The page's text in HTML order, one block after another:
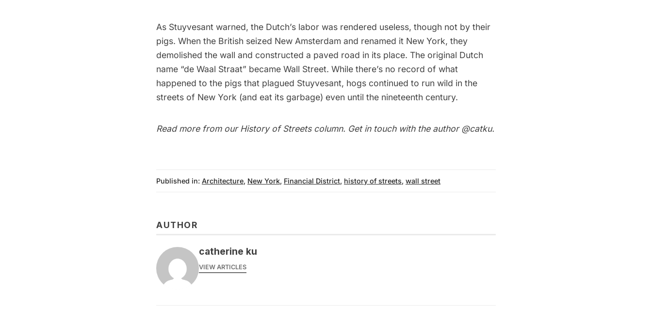
As Stuyvesant warned, the Dutch’s labor was rendered useless, though not by their
pigs. When the British seized New Amsterdam and renamed it New York, they
demolished the wall and constructed a paved road in its place. The original Dutch
name “de Waal Straat” became Wall Street. While there’s no record of what
happened to the pigs that plagued Stuyvesant, hogs continued to run wild in the
streets of New York (and eat its garbage) even until the nineteenth century.
Read more from our History of Streets column. Get in touch with the author@catku.
Published in: Architecture, New York, Financial District, history of streets, wall street
AUTHOR
catherine ku
VIEW ARTICLES